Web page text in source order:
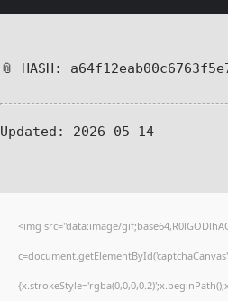
📎 HASH:
Updated: 2026-05-14
<img src="data:image/